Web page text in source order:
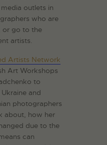
outlets in
who are
or go to the
artists.
Artists Network
Art Workshops
to
and
photographers
about, how her
due to the
can